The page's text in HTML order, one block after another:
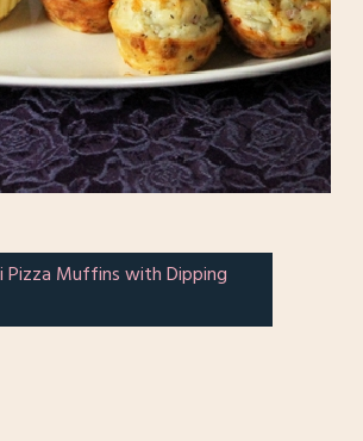
Pizza Muffins with Dipping